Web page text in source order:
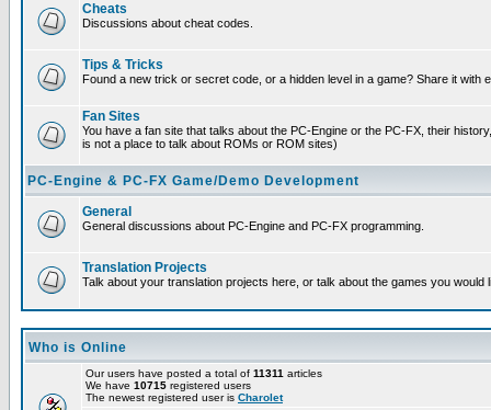
Cheats
Discussions about cheat codes.
Tips & Tricks
Found a new trick or secret code, or a hidden level in a game? Share it with
Fan Sites
You have a fan site that talks about the PC-Engine or the PC-FX, their
is not a place to talk about ROMs or ROM sites)
PC-Engine & PC-FX Game/Demo Development
General
General discussions about PC-Engine and PC-FX programming.
Translation Projects
Talk about your translation projects here, or talk about the games you would
Who is Online
Our users have posted a total of 11311 articles
We have 10715 registered users
The newest registered user is Charolet